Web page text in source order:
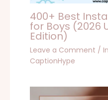
400+ Best
for Boys (2026
Edition)
Leave a Comment /
CaptionHype